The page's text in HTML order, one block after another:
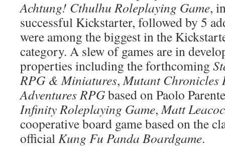
Achtung! Cthulhu Roleplaying Game,
successful Kickstarter, followed by 5
were among the biggest in the
category. A slew of games are in
properties including the forthcoming
RPG & Miniatures,Mutant Chronicles
Adventures RPGbased on Paolo
Infinity Roleplaying Game,Matt
cooperative board game based on the
officialKung Fu Panda Boardgame.